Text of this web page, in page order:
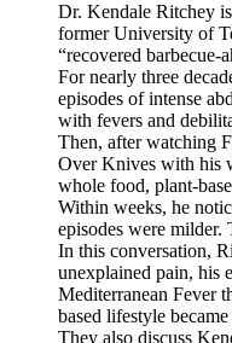
Dr. Kendale Ritchey
former University of
“recovered barbecue-
For nearly three
episodes of intense
with fevers and
Then, after watching
Over Knives with his
whole food, plant-
Within weeks, he
episodes were milder.
In this conversation,
unexplained pain, his
Mediterranean Fever
based lifestyle
They also discuss